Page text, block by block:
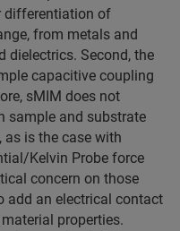
differentiation of
from metals and
dielectrics. Second, the
capacitive coupling
sMIM does not
sample and substrate
is the case with
Kelvin Probe force
concern on those
add an electrical contact
properties.